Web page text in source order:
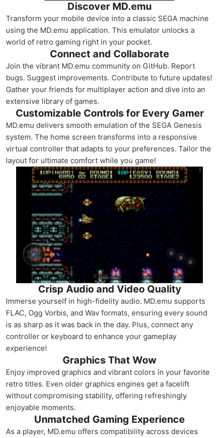
Discover MD.emu
Transform your mobile device into a classic SEGA machine
using the MD.emu application. This emulator unlocks a
world of retro gaming right in your pocket.
Connect and Collaborate
Join the vibrant MD.emu community on GitHub. Report
bugs. Suggest improvements. Contribute to future updates!
Gather your friends for multiplayer action and dive into an
extensive library of games.
Customizable Controls for Every Gamer
MD.emu delivers smooth emulation of the SEGA Genesis
system. The home screen transforms into a responsive
virtual controller that adapts to your preferences. Tailor the
layout for ultimate comfort while you game!
Crisp Audio and Video Quality
Immerse yourself in high-fidelity audio. MD.emu supports
FLAC, Ogg Vorbis, and Wav formats, ensuring every sound
is as sharp as it was back in the day. Plus, connect any
controller or keyboard to enhance your gameplay
experience!
Graphics That Wow
Enjoy improved graphics and vibrant colors in your favorite
retro titles. Even older graphics engines get a facelift
without compromising stability, offering refreshingly
enjoyable moments.
Unmatched Gaming Experience
As a player, MD.emu offers compatibility across devices